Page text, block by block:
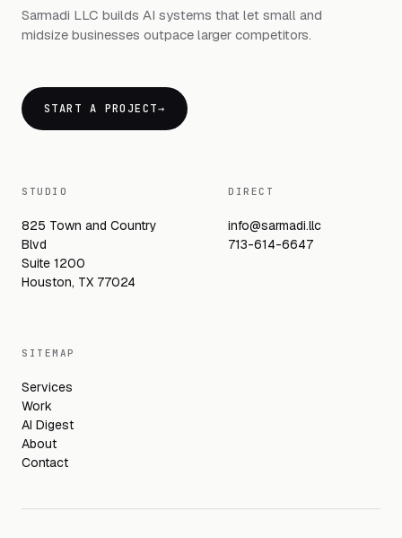
Sarmadi LLC builds AI systems that let small and
midsize businesses outpace larger competitors.
START A PROJECT→
STUDIO
825 Town and Country
Blvd
Suite 1200
Houston, TX 77024
DIRECT
info@sarmadi.llc
713-614-6647
SITEMAP
Services
Work
AI Digest
About
Contact